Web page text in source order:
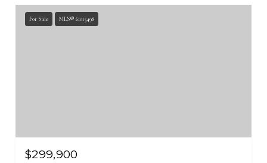
For Sale MLS® 61015498
$299,900